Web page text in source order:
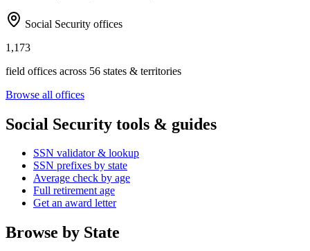
Social Security offices
1,173
field offices across 56 states & territories
Browse all offices
Social Security tools & guides
SSN validator & lookup
SSN prefixes by state
Average check by age
Full retirement age
Get an award letter
Browse by State